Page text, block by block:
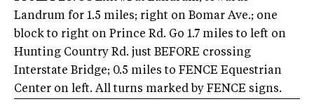
Landrum for 1.5 miles; right on Bomar Ave.; one
block to right on Prince Rd. Go 1.7 miles to left on
Hunting Country Rd. just BEFORE crossing
Interstate Bridge; 0.5 miles to FENCE Equestrian
Center on left. All turns marked by FENCE signs.